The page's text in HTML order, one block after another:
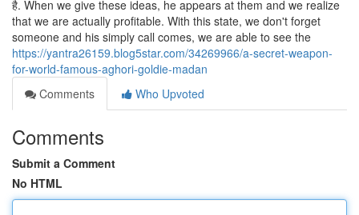
है. When we give these ideas, he appears at them and we realize
that we are actually profitable. With this state, we don't forget
someone and his simply call comes, we are able to see the
https://yantra26159.blog5star.com/34269966/a-secret-weapon-
for-world-famous-aghori-goldie-madan
Comments
Who Upvoted
Comments
Submit a Comment
No HTML